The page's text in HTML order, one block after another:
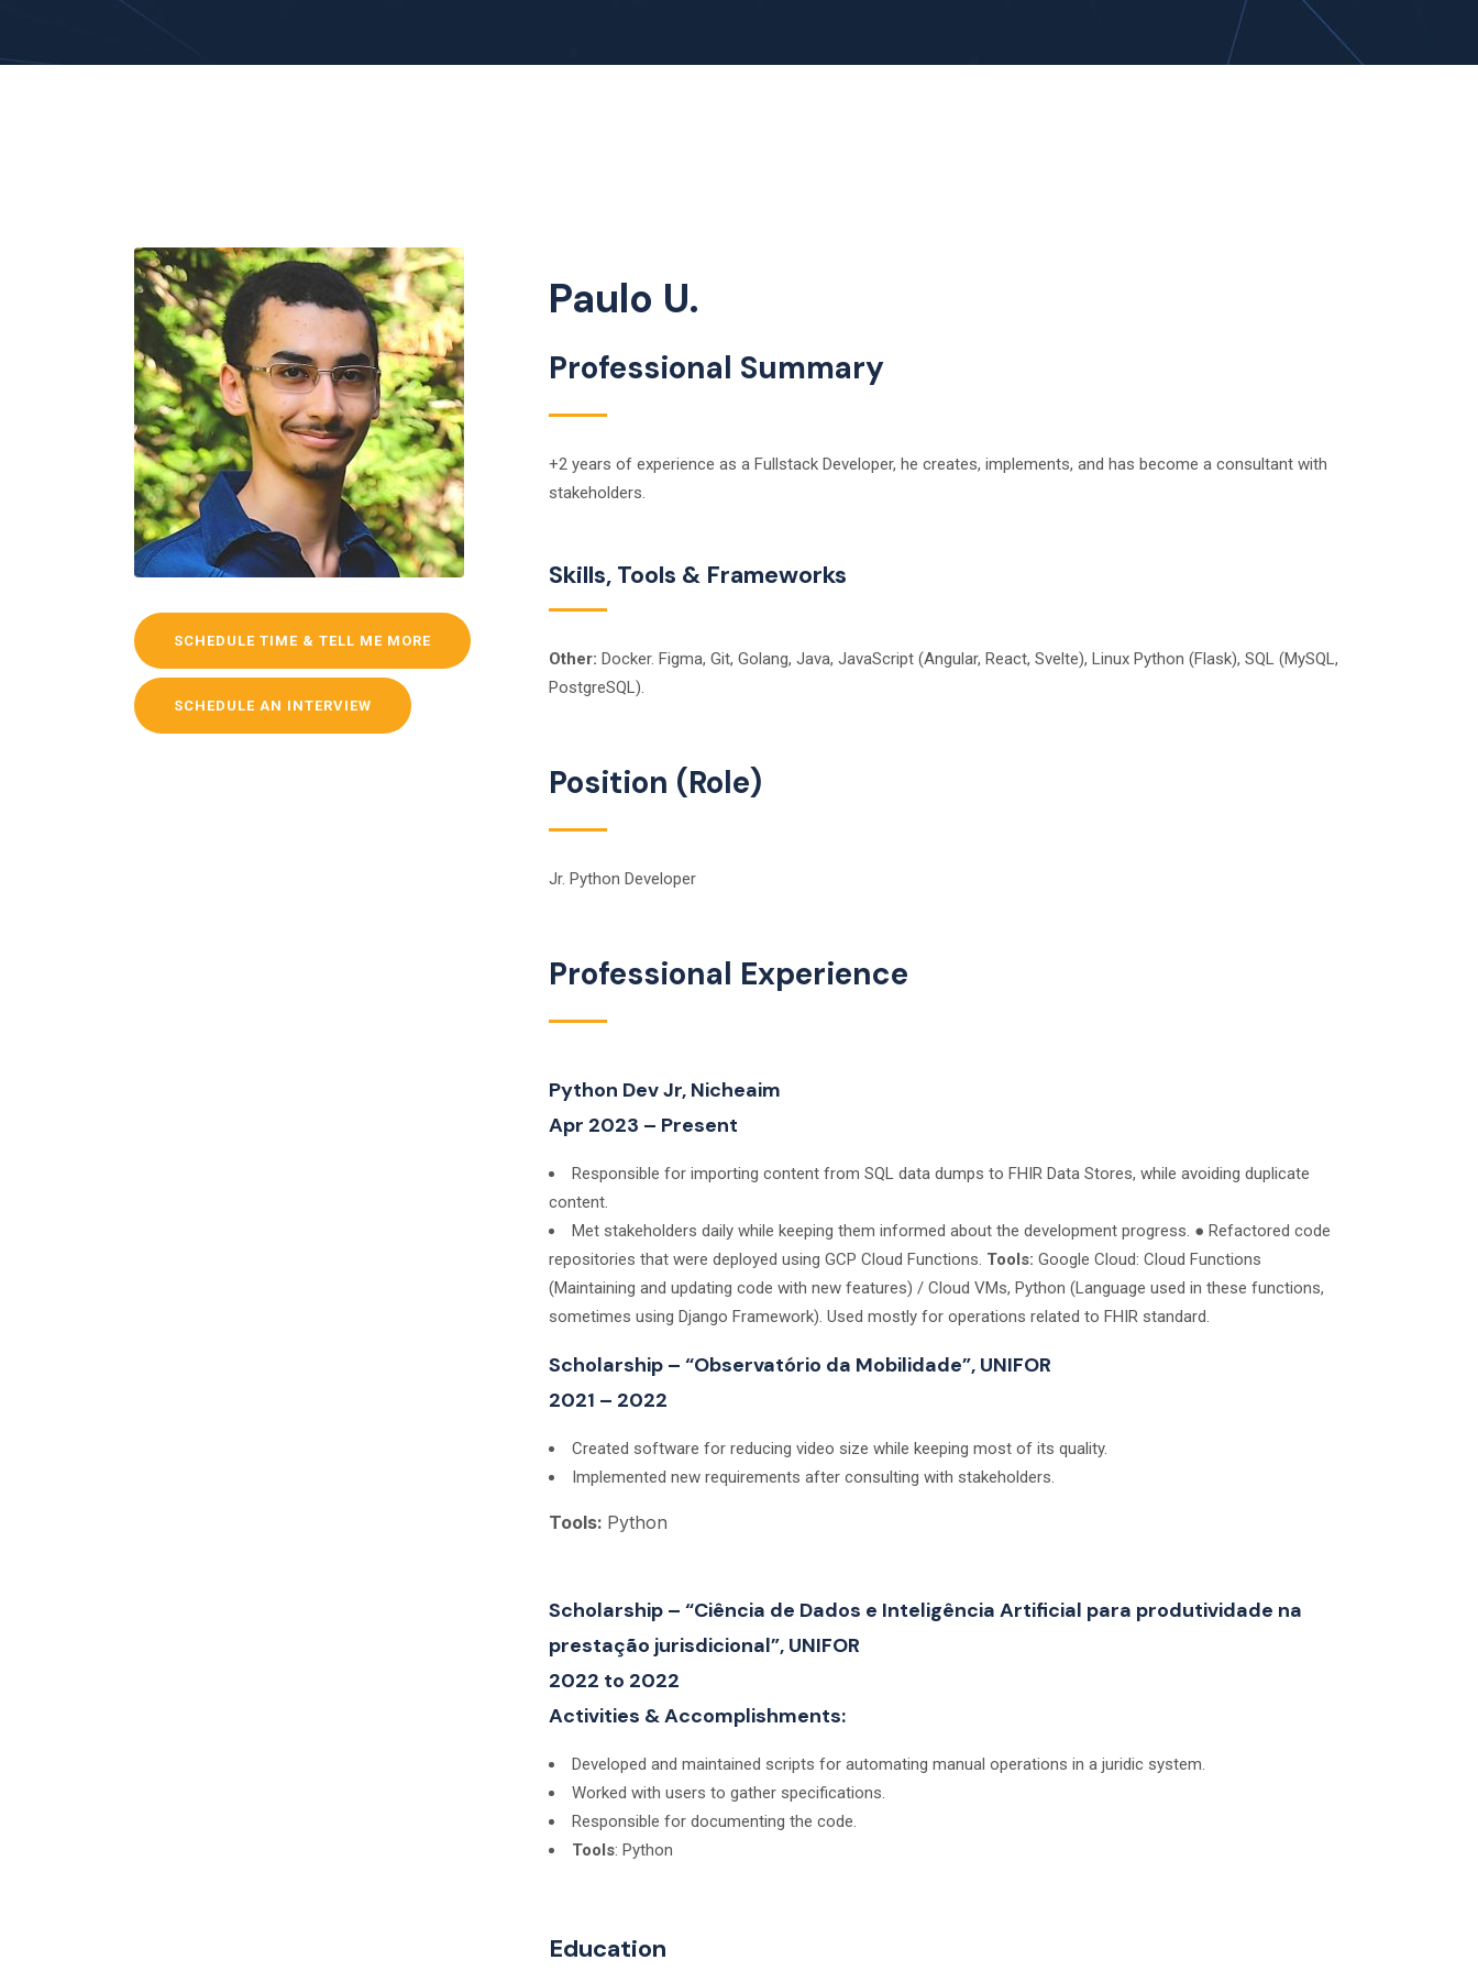
SCHEDULE TIME & TELL ME MORE
SCHEDULE AN INTERVIEW
Paulo U.
Professional Summary
+2 years of experience as a Fullstack Developer, he creates, implements, and has become a consultant with
stakeholders.
Skills, Tools & Frameworks
Other: Docker. Figma, Git, Golang, Java, JavaScript (Angular, React, Svelte), Linux Python (Flask), SQL (MySQL,
PostgreSQL).
Position (Role)
Jr. Python Developer
Professional Experience
Python Dev Jr, Nicheaim
Apr 2023 – Present
Responsible for importing content from SQL data dumps to FHIR Data Stores, while avoiding duplicate
content.
Met stakeholders daily while keeping them informed about the development progress. ● Refactored code
repositories that were deployed using GCP Cloud Functions. Tools: Google Cloud: Cloud Functions
(Maintaining and updating code with new features) / Cloud VMs, Python (Language used in these functions,
sometimes using Django Framework). Used mostly for operations related to FHIR standard.
Scholarship – “Observatório da Mobilidade”, UNIFOR
2021 – 2022
Created software for reducing video size while keeping most of its quality.
Implemented new requirements after consulting with stakeholders.
Tools: Python
Scholarship – “Ciência de Dados e Inteligência Artificial para produtividade na
prestação jurisdicional”, UNIFOR
2022 to 2022
Activities & Accomplishments:
Developed and maintained scripts for automating manual operations in a juridic system.
Worked with users to gather specifications.
Responsible for documenting the code.
Tools: Python
Education